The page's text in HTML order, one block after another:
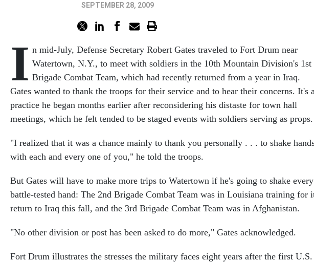
SEPTEMBER 28, 2009
I n mid-July, Defense Secretary Robert Gates traveled to Fort Drum near
Watertown, N.Y., to meet with soldiers in the 10th Mountain Division's 1st
Brigade Combat Team, which had recently returned from a year in Iraq.
Gates wanted to thank the troops for their service and to hear their concerns. It's a
practice he began months earlier after reconsidering his distaste for town hall
meetings, which he felt tended to be staged events with soldiers serving as props.
"I realized that it was a chance mainly to thank you personally . . . to shake
with each and every one of you," he told the troops.
But Gates will have to make more trips to Watertown if he's going to shake every
battle-tested hand: The 2nd Brigade Combat Team was in Louisiana training for
return to Iraq this fall, and the 3rd Brigade Combat Team was in Afghanistan.
"No other division or post has been asked to do more," Gates acknowledged.
Fort Drum illustrates the stresses the military faces eight years after the first U.S.